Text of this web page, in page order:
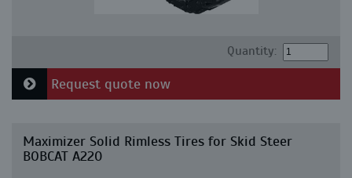
Quantity:
Request quote now
Maximizer Solid Rimless Tires for Skid Steer
BOBCAT A220